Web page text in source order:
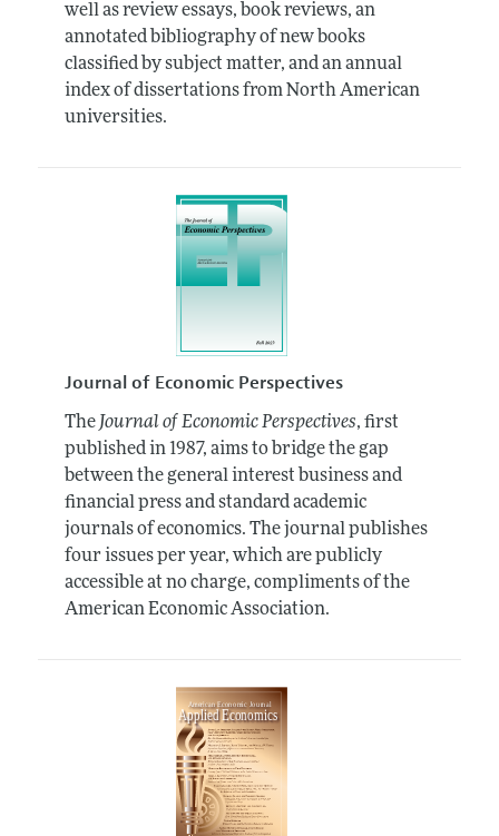
well as review essays, book reviews, an
annotated bibliography of new books
classified by subject matter, and an annual
index of dissertations from North American
universities.
Journal of Economic Perspectives
The Journal of Economic Perspectives, first
published in 1987, aims to bridge the gap
between the general interest business and
financial press and standard academic
journals of economics. The journal publishes
four issues per year, which are publicly
accessible at no charge, compliments of the
American Economic Association.